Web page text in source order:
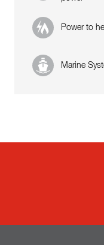
Power to
Marine